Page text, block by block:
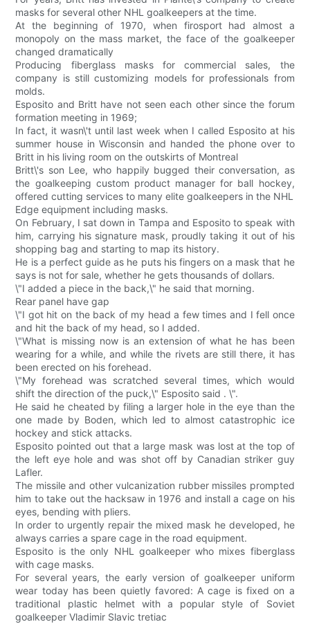
masks for several other NHL goalkeepers at the time.
At the beginning of 1970, when firosport had almost a
monopoly on the mass market, the face of the goalkeeper
changed dramatically
Producing fiberglass masks for commercial sales, the
company is still customizing models for professionals from
molds.
Esposito and Britt have not seen each other since the forum
formation meeting in 1969;
In fact, it wasn\'t until last week when I called Esposito at his
summer house in Wisconsin and handed the phone over to
Britt in his living room on the outskirts of Montreal
Britt\'s son Lee, who happily bugged their conversation, as
the goalkeeping custom product manager for ball hockey,
offered cutting services to many elite goalkeepers in the NHL
Edge equipment including masks.
On February, I sat down in Tampa and Esposito to speak with
him, carrying his signature mask, proudly taking it out of his
shopping bag and starting to map its history.
He is a perfect guide as he puts his fingers on a mask that he
says is not for sale, whether he gets thousands of dollars.
\"I added a piece in the back,\" he said that morning.
Rear panel have gap
\"I got hit on the back of my head a few times and I fell once
and hit the back of my head, so I added.
\"What is missing now is an extension of what he has been
wearing for a while, and while the rivets are still there, it has
been erected on his forehead.
\"My forehead was scratched several times, which would
shift the direction of the puck,\" Esposito said . \".
He said he cheated by filing a larger hole in the eye than the
one made by Boden, which led to almost catastrophic ice
hockey and stick attacks.
Esposito pointed out that a large mask was lost at the top of
the left eye hole and was shot off by Canadian striker guy
Lafler.
The missile and other vulcanization rubber missiles prompted
him to take out the hacksaw in 1976 and install a cage on his
eyes, bending with pliers.
In order to urgently repair the mixed mask he developed, he
always carries a spare cage in the road equipment.
Esposito is the only NHL goalkeeper who mixes fiberglass
with cage masks.
For several years, the early version of goalkeeper uniform
wear today has been quietly favored: A cage is fixed on a
traditional plastic helmet with a popular style of Soviet
goalkeeper Vladimir Slavic tretiac